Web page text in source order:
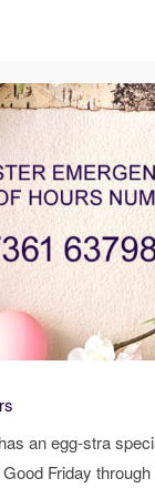
an egg-stra
Friday